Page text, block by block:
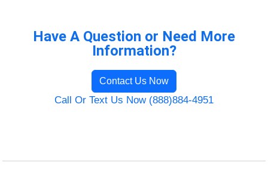
Have A Question or Need More
Information?
Contact Us Now
Call Or Text Us Now (888)884-4951